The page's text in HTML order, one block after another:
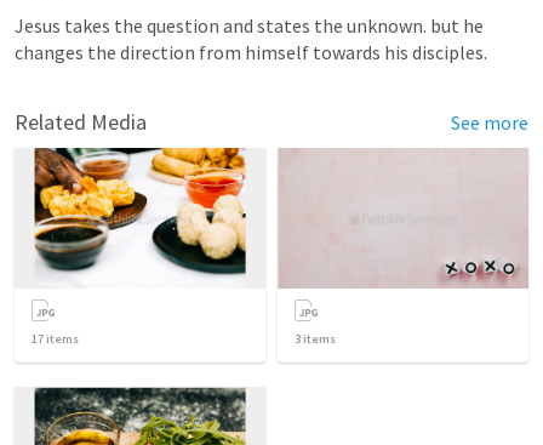
Jesus takes the question and states the unknown. but he
changes the direction from himself towards his disciples.
Related Media See more
17 items 3 items